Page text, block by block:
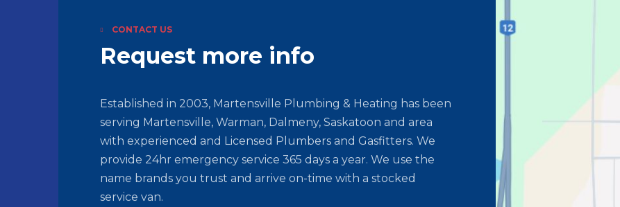
CONTACT US
Request more info
Established in 2003, Martensville Plumbing & Heating has been
serving Martensville, Warman, Dalmeny, Saskatoon and area
with experienced and Licensed Plumbers and Gasfitters. We
provide 24hr emergency service 365 days a year. We use the
name brands you trust and arrive on-time with a stocked
service van.